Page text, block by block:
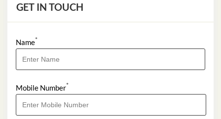
GET IN TOUCH
Name*
Mobile Number*